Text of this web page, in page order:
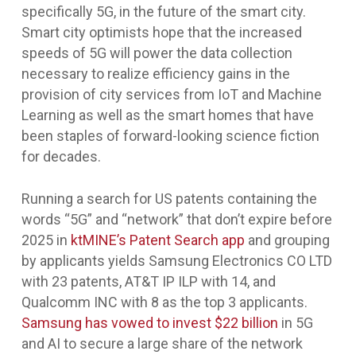
specifically 5G, in the future of the smart city.
Smart city optimists hope that the increased
speeds of 5G will power the data collection
necessary to realize efficiency gains in the
provision of city services from IoT and Machine
Learning as well as the smart homes that have
been staples of forward-looking science fiction
for decades.
Running a search for US patents containing the
words “5G” and “network” that don’t expire before
2025 in ktMINE’s Patent Search app and grouping
by applicants yields Samsung Electronics CO LTD
with 23 patents, AT&T IP ILP with 14, and
Qualcomm INC with 8 as the top 3 applicants.
Samsung has vowed to invest $22 billion in 5G
and AI to secure a large share of the network